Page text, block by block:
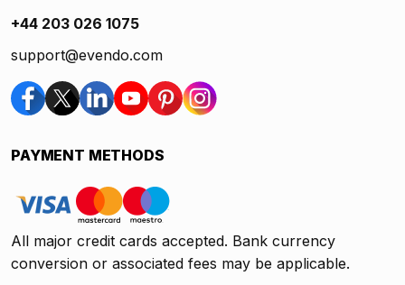
+44 203 026 1075
support@evendo.com
PAYMENT METHODS
All major credit cards accepted. Bank currency
conversion or associated fees may be applicable.